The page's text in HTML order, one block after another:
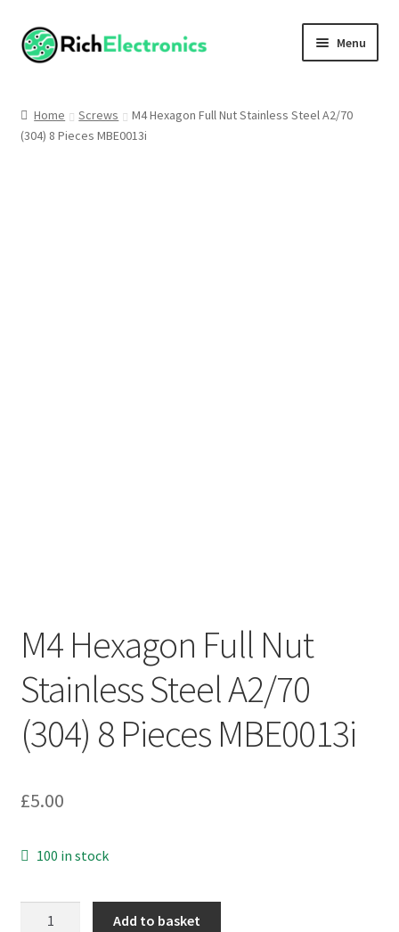
Menu
My Account
Home Screws
M4 Hexagon Full Nut Stainless Steel A2/70
(304) 8 Pieces MBE0013i
M4 Hexagon Full Nut
Stainless Steel A2/70
(304) 8 Pieces MBE0013i
£5.00
100 in stock
Add to basket